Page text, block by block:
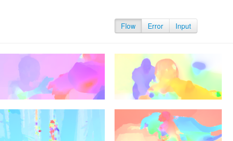
Flow Error Input